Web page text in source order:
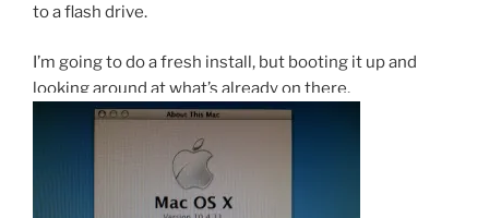
to a flash drive.
I’m going to do a fresh install, but booting it up and
looking around at what’s already on there,